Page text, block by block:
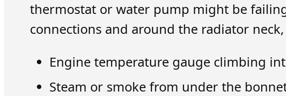
thermostat or water pump might be
connections and around the radiator
Engine temperature gauge climbing
Steam or smoke from under the